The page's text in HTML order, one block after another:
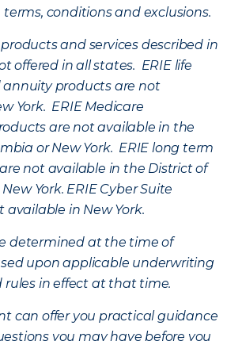
terms, conditions and exclusions.
and services described in
offered in all states. ERIE life
products are not
York. ERIE Medicare
are not available in the
or New York. ERIE long term
not available in the District of
York. ERIE Cyber Suite
available in New York.
determined at the time of
upon applicable underwriting
rules in effect at that time.
can offer you practical guidance
you may have before you